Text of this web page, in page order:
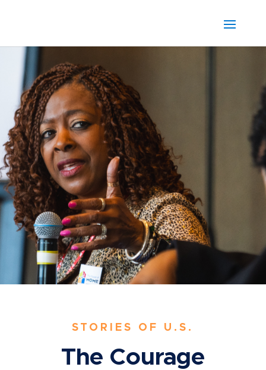
STORIES OF U.S.
The Courage